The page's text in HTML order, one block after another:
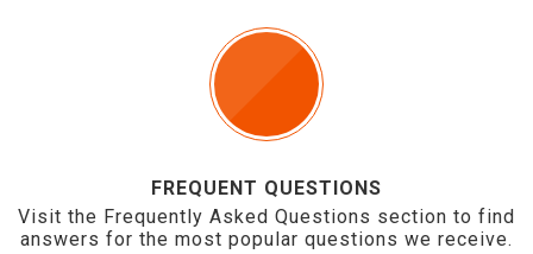
FREQUENT QUESTIONS
Visit the Frequently Asked Questions section to find
answers for the most popular questions we receive.